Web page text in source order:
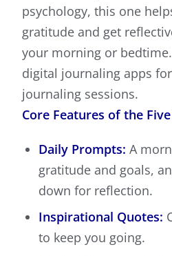
psychology, this one
gratitude and get
your morning or
digital journaling apps
journaling sessions.
Core Features of the
Daily Prompts: A
gratitude and goals,
down for reflection.
Inspirational Quotes:
to keep you going.